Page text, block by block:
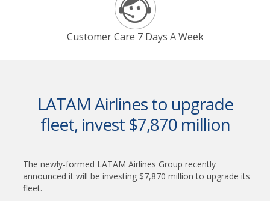
Customer Care 7 Days A Week
LATAM Airlines to upgrade
fleet, invest $7,870 million
The newly-formed LATAM Airlines Group recently
announced it will be investing $7,870 million to upgrade its
fleet.